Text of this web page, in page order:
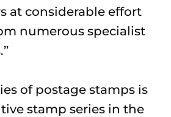
at considerable effort
numerous specialist
of postage stamps is
stamp series in the